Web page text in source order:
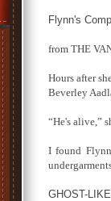
Flynn's
from THE
Hours after
Beverley
“He's alive,”
I found
GHOST-